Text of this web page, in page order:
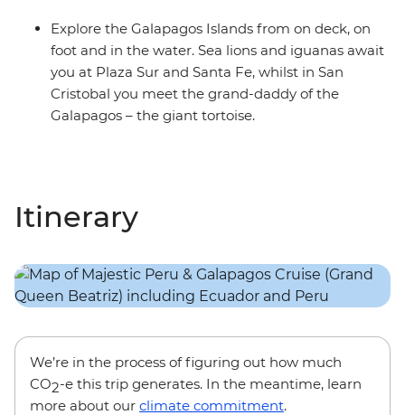
Explore the Galapagos Islands from on deck, on
foot and in the water. Sea lions and iguanas await
you at Plaza Sur and Santa Fe, whilst in San
Cristobal you meet the grand-daddy of the
Galapagos – the giant tortoise.
Itinerary
We’re in the process of figuring out how much
CO2-e this trip generates. In the meantime, learn
more about our climate commitment.